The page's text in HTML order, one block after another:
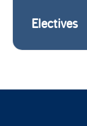
Electives